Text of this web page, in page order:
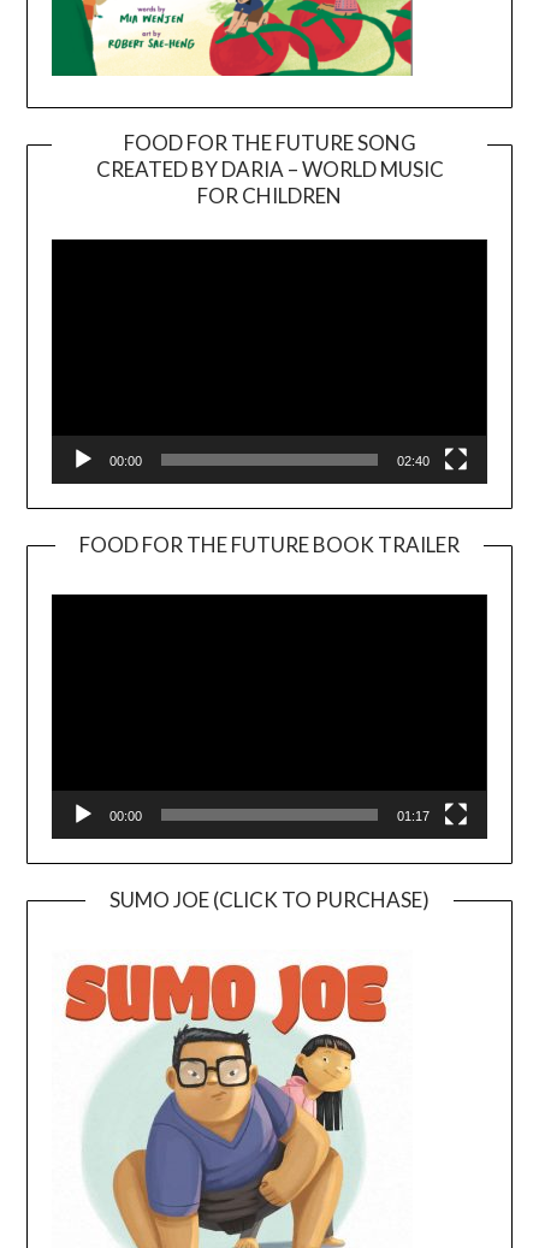
FOOD FOR THE FUTURE SONG
CREATED BY DARIA – WORLD MUSIC
FOR CHILDREN
00:00 02:40
FOOD FOR THE FUTURE BOOK TRAILER
00:00 01:17
SUMO JOE (CLICK TO PURCHASE)